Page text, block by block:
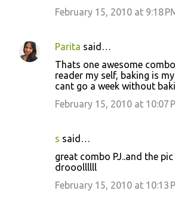
February 15, 2010 at 9:18
Parita said…
Thats one awesome combo
reader my self, baking is
cant go a week without
February 15, 2010 at 10:07
s said…
great combo PJ..and the
drooollllll
February 15, 2010 at 10:13